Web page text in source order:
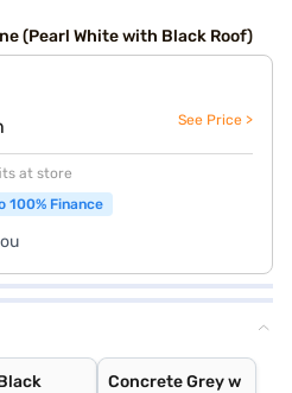
(Pearl White with Black Roof)
See Price >
at store
100% Finance
Concrete Grey w